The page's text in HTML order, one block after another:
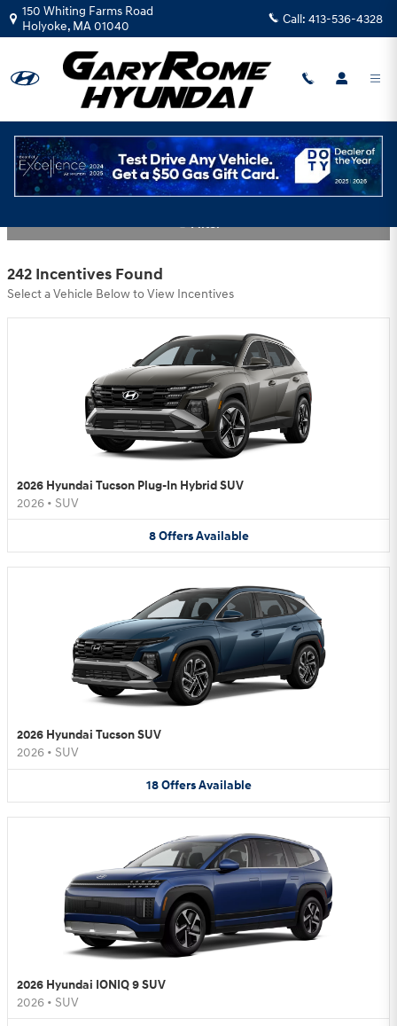
Skip to main content
150 Whiting Farms Road
Holyoke, MA01040 Call: 413-536-4328
Gary Rome Hyundai Incentives
Filter
242 Incentives Found
Select a Vehicle Below to View Incentives
2026 Hyundai Tucson Plug-In Hybrid SUV
2026 • SUV
8 Offers Available
2026 Hyundai Tucson SUV
2026 • SUV
18 Offers Available
2026 Hyundai IONIQ 9 SUV
2026 • SUV